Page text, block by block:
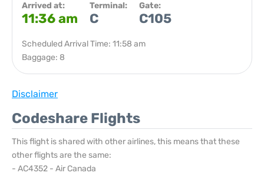
Arrived at:
11:36 am
Terminal:
C
Gate:
C105
Scheduled Arrival Time: 11:58 am
Baggage: 8
Disclaimer
Codeshare Flights
This flight is shared with other airlines, this means that these
other flights are the same:
- AC4352 - Air Canada